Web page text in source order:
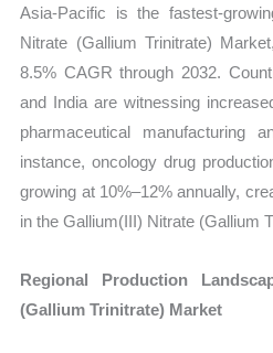
Asia-Pacific is the fastest-
Nitrate (Gallium Trinitrate)
8.5% CAGR through 2032.
and India are witnessing
pharmaceutical manufacturing
instance, oncology drug
growing at 10%–12% annually,
in the Gallium(III) Nitrate (Gallium
Regional Production
(Gallium Trinitrate) Market